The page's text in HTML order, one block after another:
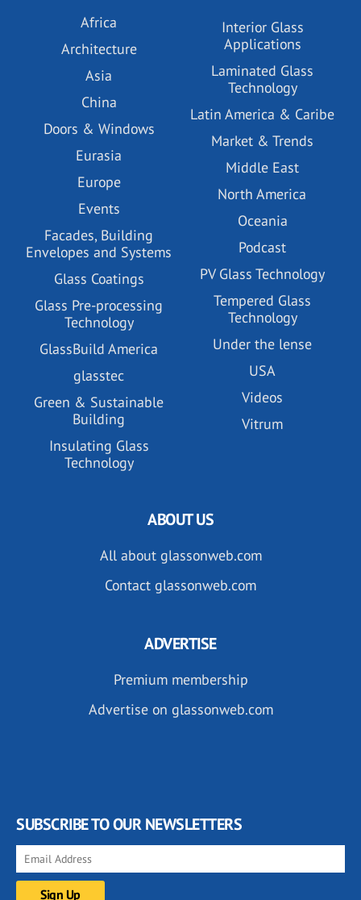
Africa
Architecture
Asia
China
Doors & Windows
Eurasia
Europe
Events
Facades, Building
Envelopes and Systems
Glass Coatings
Glass Pre-processing
Technology
GlassBuild America
glasstec
Green & Sustainable
Building
Insulating Glass
Technology
Interior Glass
Applications
Laminated Glass
Technology
Latin America & Caribe
Market & Trends
Middle East
North America
Oceania
Podcast
PV Glass Technology
Tempered Glass
Technology
Under the lense
USA
Videos
Vitrum
ABOUT US
All about glassonweb.com
Contact glassonweb.com
ADVERTISE
Premium membership
Advertise on glassonweb.com
SUBSCRIBE TO OUR NEWSLETTERS